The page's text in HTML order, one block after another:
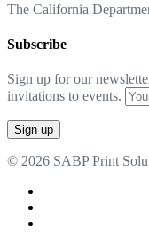
The California
Subscribe
Sign up for our
invitations to events.
© 2026 SABP Print